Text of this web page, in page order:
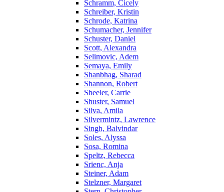
Schramm, Cicely
Schreiber, Kristin
Schrode, Katrina
Schumacher, Jennifer
Schuster, Daniel
Scott, Alexandra
Selimovic, Adem
Semaya, Emily
Shanbhag, Sharad
Shannon, Robert
Sheeler, Carrie
Shuster, Samuel
Silva, Amila
Silvermintz, Lawrence
Singh, Balvindar
Soles, Alyssa
Sosa, Romina
Speltz, Rebecca
Srienc, Anja
Steiner, Adam
Stelzner, Margaret